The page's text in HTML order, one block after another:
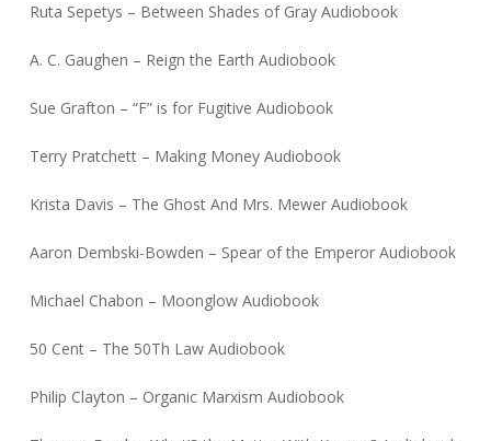
Ruta Sepetys – Between Shades of Gray Audiobook
A. C. Gaughen – Reign the Earth Audiobook
Sue Grafton – “F” is for Fugitive Audiobook
Terry Pratchett – Making Money Audiobook
Krista Davis – The Ghost And Mrs. Mewer Audiobook
Aaron Dembski-Bowden – Spear of the Emperor Audiobook
Michael Chabon – Moonglow Audiobook
50 Cent – The 50Th Law Audiobook
Philip Clayton – Organic Marxism Audiobook